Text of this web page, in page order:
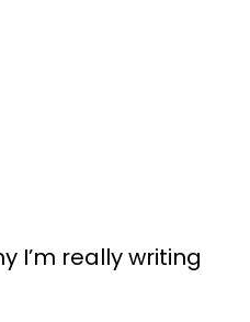
I’m really writing